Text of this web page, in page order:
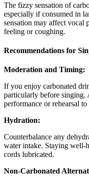
The fizzy sensation of
especially if consumed in
sensation may affect vocal
feeling or coughing.
Recommendations for
Moderation and Timing:
If you enjoy carbonated
particularly before
performance or rehearsal
Hydration:
Counterbalance any
water intake. Staying well-
cords lubricated.
Non-Carbonated